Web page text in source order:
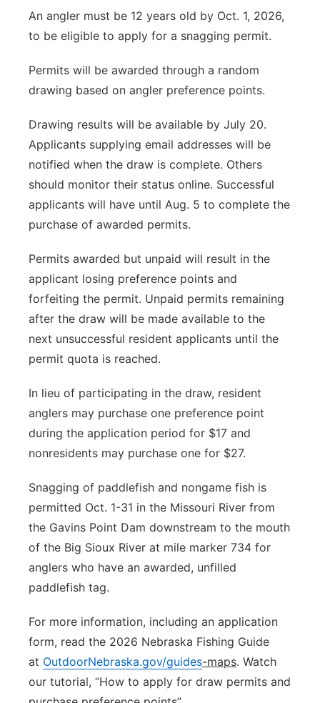
An angler must be 12 years old by Oct. 1, 2026,
to be eligible to apply for a snagging permit.
Permits will be awarded through a random
drawing based on angler preference points.
Drawing results will be available by July 20.
Applicants supplying email addresses will be
notified when the draw is complete. Others
should monitor their status online. Successful
applicants will have until Aug. 5 to complete the
purchase of awarded permits.
Permits awarded but unpaid will result in the
applicant losing preference points and
forfeiting the permit. Unpaid permits remaining
after the draw will be made available to the
next unsuccessful resident applicants until the
permit quota is reached.
In lieu of participating in the draw, resident
anglers may purchase one preference point
during the application period for $17 and
nonresidents may purchase one for $27.
Snagging of paddlefish and nongame fish is
permitted Oct. 1-31 in the Missouri River from
the Gavins Point Dam downstream to the mouth
of the Big Sioux River at mile marker 734 for
anglers who have an awarded, unfilled
paddlefish tag.
For more information, including an application
form, read the 2026 Nebraska Fishing Guide
at OutdoorNebraska.gov/guides-maps. Watch
our tutorial, “How to apply for draw permits and